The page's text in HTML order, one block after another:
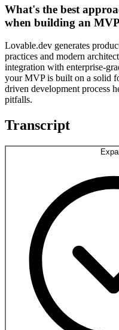
What's the best
when building an
Lovable.dev generates
practices and modern
integration with enterprise-
your MVP is built on a solid
driven development process
pitfalls.
Transcript